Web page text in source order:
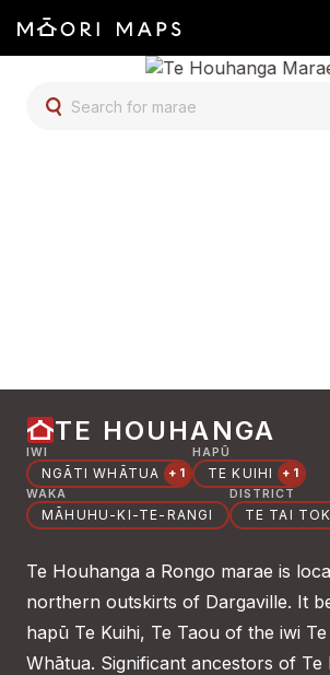
SEARCH FOR MARAE
TE HOUHANGA
IWI
NGĀTI WHĀTUA +1
HAPŪ
TE KUIHI
+1
WAKA
MĀHUHU-KI-TE-RANGI
DISTRICT
TE TAI
Te Houhanga a Rongo marae is
northern outskirts of Dargaville. It
hapū Te Kuihi, Te Taou of the iwi
Whātua. Significant ancestors of Te